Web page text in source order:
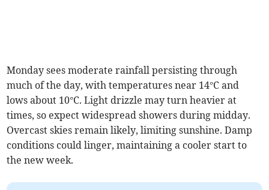
Monday sees moderate rainfall persisting through
much of the day, with temperatures near 14°C and
lows about 10°C. Light drizzle may turn heavier at
times, so expect widespread showers during midday.
Overcast skies remain likely, limiting sunshine. Damp
conditions could linger, maintaining a cooler start to
the new week.